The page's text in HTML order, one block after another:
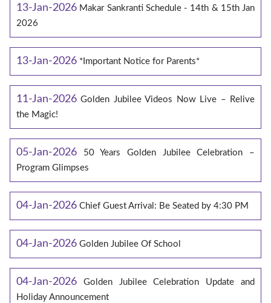
13-Jan-2026 Makar Sankranti Schedule - 14th & 15th Jan
2026
13-Jan-2026 *Important Notice for Parents*
11-Jan-2026 Golden Jubilee Videos Now Live – Relive
the Magic!
05-Jan-2026
50 Years Golden Jubilee Celebration –
Program Glimpses
04-Jan-2026 Chief Guest Arrival: Be Seated by 4:30 PM
04-Jan-2026 Golden Jubilee Of School
04-Jan-2026
Golden Jubilee Celebration Update and
Holiday Announcement